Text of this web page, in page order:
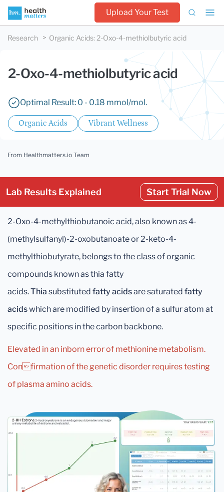
Upload Your Test
Research Organic Acids: 2-Oxo-4-methiolbutyric acid
2-Oxo-4-methiolbutyric acid
Optimal Result: 0 - 0.18 mmol/mol.
Organic Acids Vibrant Wellness
From Healthmatters.io Team
Lab Results Explained Start Trial Now
2-Oxo-4-methylthiobutanoic acid, also known as 4-
(methylsulfanyl)-2-oxobutanoate or 2-keto-4-
methylthiobutyrate, belongs to the class of organic
compounds known as thia fatty
acids.Thia substituted fatty acidsare saturated fatty
acidswhich are modified by insertion of a sulfur atom at
specific positions in the carbon backbone.
Elevated in an inborn error of methionine metabolism.
Confirmation of the genetic disorder requires testing
of plasma amino acids.